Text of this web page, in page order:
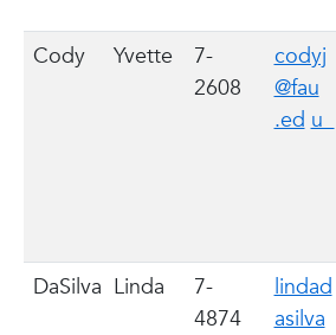
Cody Yvette
7-
2608
codyj
@fau
.ed u
DaSilva Linda
7-
4874
lindad
asilva